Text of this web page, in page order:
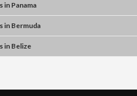
in Panama
in Bermuda
in Belize